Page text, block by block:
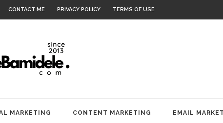
CONTACT ME PRIVACY POLICY TERMS OF USE
MARKETING CONTENT MARKETING EMAIL